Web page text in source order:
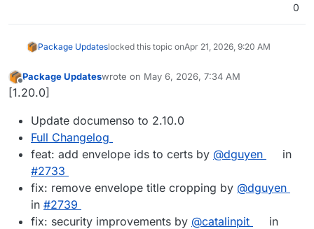
0
Package Updateslocked this topic onApr 21, 2026, 9:20 AM
Offline
Package Updateswrote on May 6, 2026, 7:34 AM
last edited by
[1.20.0]
Update documenso to 2.10.0
Full Changelog
feat: add envelope ids to certs by @dguyen
in
#2733
fix: remove envelope title cropping by @dguyen
in #2739
fix: security improvements by @catalinpit
in